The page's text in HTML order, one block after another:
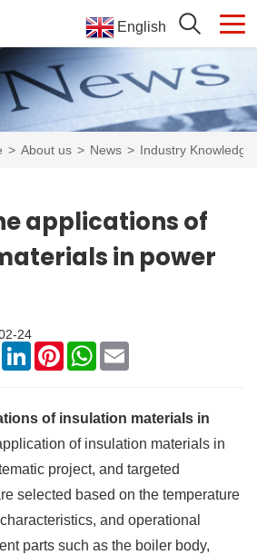
English
> About us > News > Industry Knowledge
applications of
in power
24
X LinkedInPinterestWhatsApp
of insulation materials in
of insulation materials in
project, and targeted
selected based on the temperature
and operational
parts such as the boiler body,